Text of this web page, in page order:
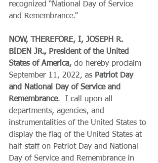
recognized “National Day of Service
and Remembrance.”
NOW, THEREFORE, I, JOSEPH R.
BIDEN JR., President of the United
States of America, do hereby proclaim
September 11, 2022, as Patriot Day
and National Day of Service and
Remembrance.  I call upon all
departments, agencies, and
instrumentalities of the United States to
display the flag of the United States at
half-staff on Patriot Day and National
Day of Service and Remembrance in